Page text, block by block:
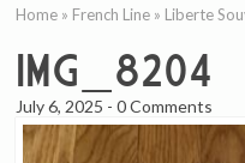
Home » French Line » Liberte
IMG_8204
July 6, 2025 -0 Comments